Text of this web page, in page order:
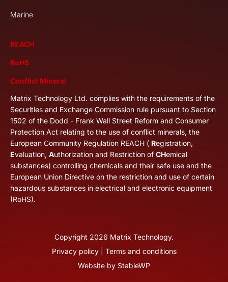
Marine
REACH
RoHS
Conflict Mineral
Matrix Technology Ltd. complies with the requirements of the
Securities and Exchange Commission rule pursuant to Section
1502 of the Dodd - Frank Wall Street Reform and Consumer
Protection Act relating to the use of conflict minerals, the
European Community Regulation REACH ( Registration,
Evaluation, Authorization and Restriction of CHemical
substances) controlling chemicals and their safe use and the
European Union Directive on the restriction and use of certain
hazardous substances in electrical and electronic equipment
(RoHS).
Copyright 2026 Matrix Technology.
Privacy policy| Terms and conditions
Website by StableWP